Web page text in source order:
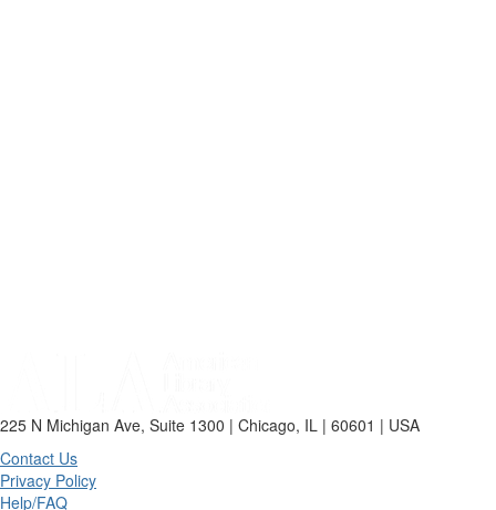
225 N Michigan Ave, Suite 1300 | Chicago, IL | 60601 | USA
Contact Us
Privacy Policy
Help/FAQ